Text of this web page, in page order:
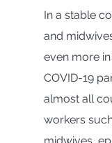
In a stable
and
even more
COVID-19
almost all
workers